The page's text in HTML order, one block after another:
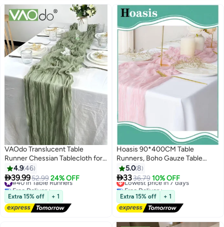
VAOdo Translucent Table
Runner Chessian Tablecloth for
Wedding Reception Bridal
Shower Party Decoration Table
Centerpiece 90*340CM Green
4.946
39.9952.99 24% OFF
#40 in Table Runners
Free Delivery
#40 in Table Runners
Extra 15% off + 1
Hoasis 90*400CM Table
Runners, Boho Gauze Table
Runner, Translucent Table
Runner Chessian Tablecloth for
Wedding Reception Bridal
Shower Party Decoration Table
Centerpiece (Pink)
5.08
3336.79 10% OFF
Lowest price in 7 days
Free Delivery
Lowest price in 7 days
Extra 15% off + 1